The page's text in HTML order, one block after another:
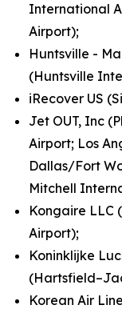
International
Airport);
Huntsville -
(Huntsville
iRecover US
Jet OUT, Inc
Airport; Los
Dallas/Fort
Mitchell
Kongaire LLC
Airport);
Koninklijke
Korean Air